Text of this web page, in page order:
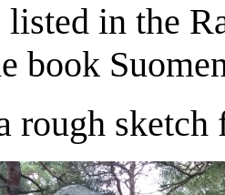
listed in the
book
rough